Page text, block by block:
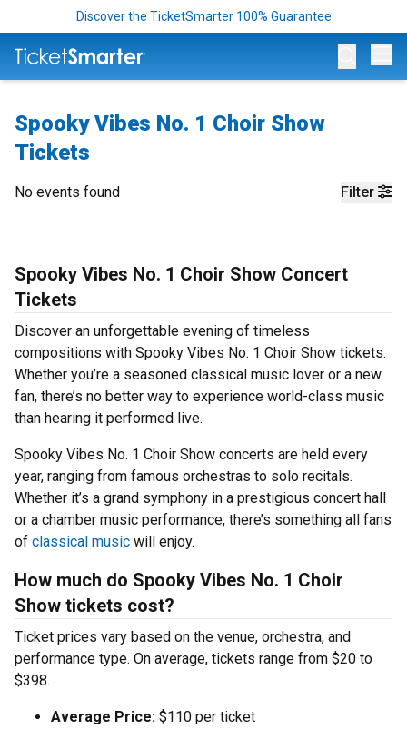
Discover the TicketSmarter 100% Guarantee
Spooky Vibes No. 1 Choir Show
Tickets
Filter
No events found
Spooky Vibes No. 1 Choir Show Concert
Tickets
Discover an unforgettable evening of timeless
compositions with Spooky Vibes No. 1 Choir Show tickets.
Whether you’re a seasoned classical music lover or a new
fan, there’s no better way to experience world-class music
than hearing it performed live.
Spooky Vibes No. 1 Choir Show concerts are held every
year, ranging from famous orchestras to solo recitals.
Whether it’s a grand symphony in a prestigious concert hall
or a chamber music performance, there’s something all fans
of classical music will enjoy.
How much do Spooky Vibes No. 1 Choir
Show tickets cost?
Ticket prices vary based on the venue, orchestra, and
performance type. On average, tickets range from $20 to
$398.
Average Price: $110 per ticket